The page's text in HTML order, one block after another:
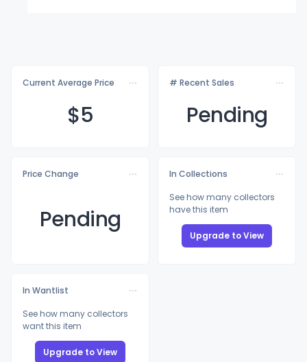
Current Average Price
$5
# Recent Sales
Pending
Price Change
Pending
In Collections
See how many collectors
have this item
Upgrade to View
In Wantlist
See how many collectors
want this item
Upgrade to View